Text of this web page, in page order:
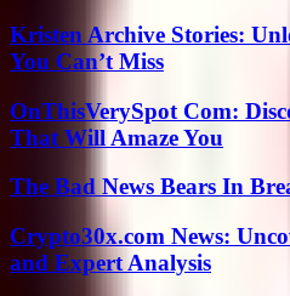
Kristen Archive Stories:
You Can’t Miss
OnThisVerySpot Com:
That Will Amaze You
The Bad News Bears In
Crypto30x.com News:
and Expert Analysis